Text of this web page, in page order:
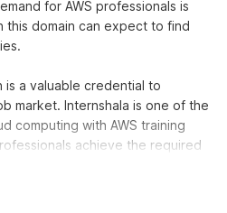
for AWS professionals is
this domain can expect to find
is a valuable credential to
market. Internshala is one of the
computing with AWS training
achieve the required